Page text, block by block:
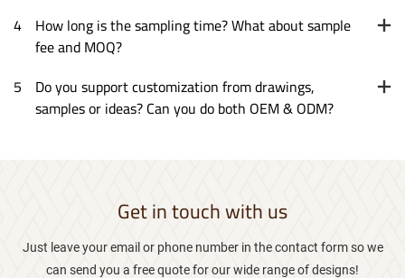
4 How long is the sampling time? What about sample
fee and MOQ?
5 Do you support customization from drawings,
samples or ideas? Can you do both OEM & ODM?
Get in touch with us
Just leave your email or phone number in the contact form so we
can send you a free quote for our wide range of designs!